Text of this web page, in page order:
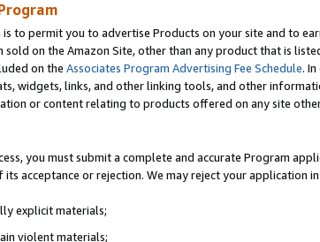
to permit you to advertise Products on your site and to
sold on the Amazon Site, other than any product that is
on the Associates Program Advertising Fee Schedule.
widgets, links, and other linking tools, and other
or content relating to products offered on any site
you must submit a complete and accurate Program
acceptance or rejection. We may reject your application
explicit materials;
violent materials;